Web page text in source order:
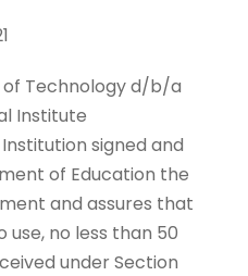
of Technology d/b/a
Institute
signed and
of Education the
and assures that
no less than 50
under Section